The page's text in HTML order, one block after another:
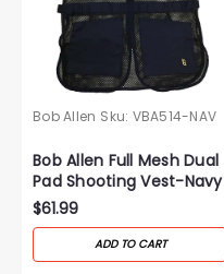
Bob Allen Sku: VBA514-NAV
Bob Allen Full Mesh Dual
Pad Shooting Vest-Navy
$61.99
ADD TO CART